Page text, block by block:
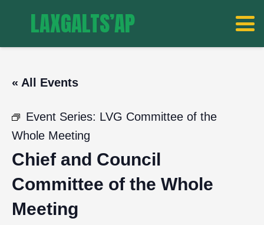
LAXGALTS’AP
« All Events
Event Series: LVG Committee of the
Whole Meeting
Chief and Council
Committee of the Whole
Meeting